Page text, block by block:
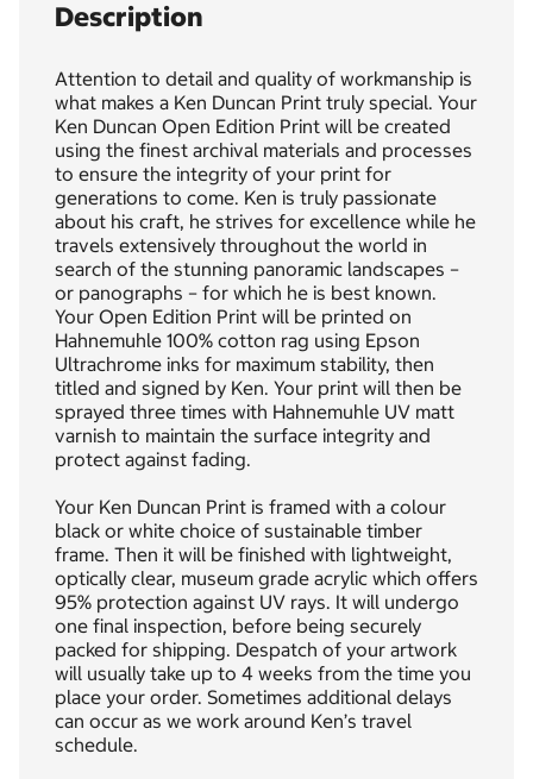
Description
Attention to detail and quality of workmanship is
what makes a Ken Duncan Print truly special. Your
Ken Duncan Open Edition Print will be created
using the finest archival materials and processes
to ensure the integrity of your print for
generations to come. Ken is truly passionate
about his craft, he strives for excellence while he
travels extensively throughout the world in
search of the stunning panoramic landscapes –
or panographs – for which he is best known.
Your Open Edition Print will be printed on
Hahnemuhle 100% cotton rag using Epson
Ultrachrome inks for maximum stability, then
titled and signed by Ken. Your print will then be
sprayed three times with Hahnemuhle UV matt
varnish to maintain the surface integrity and
protect against fading.
Your Ken Duncan Print is framed with a colour
black or white choice of sustainable timber
frame. Then it will be finished with lightweight,
optically clear, museum grade acrylic which offers
95% protection against UV rays. It will undergo
one final inspection, before being securely
packed for shipping. Despatch of your artwork
will usually take up to 4 weeks from the time you
place your order. Sometimes additional delays
can occur as we work around Ken’s travel
schedule.